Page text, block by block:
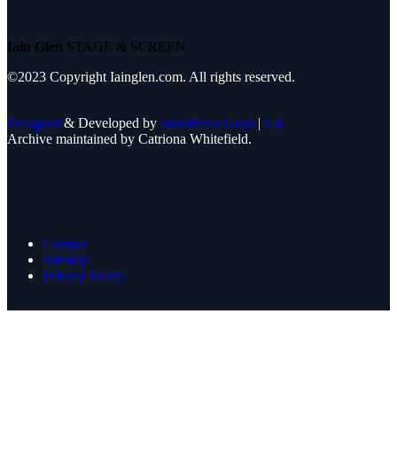
Iain Glen STAGE & SCREEN
©2023 Copyright Iainglen.com. All rights reserved.
Designed & Developed by WordPress Guys | UK
Archive maintained by Catriona Whitefield.
Contact
Sitemap
Privacy Policy